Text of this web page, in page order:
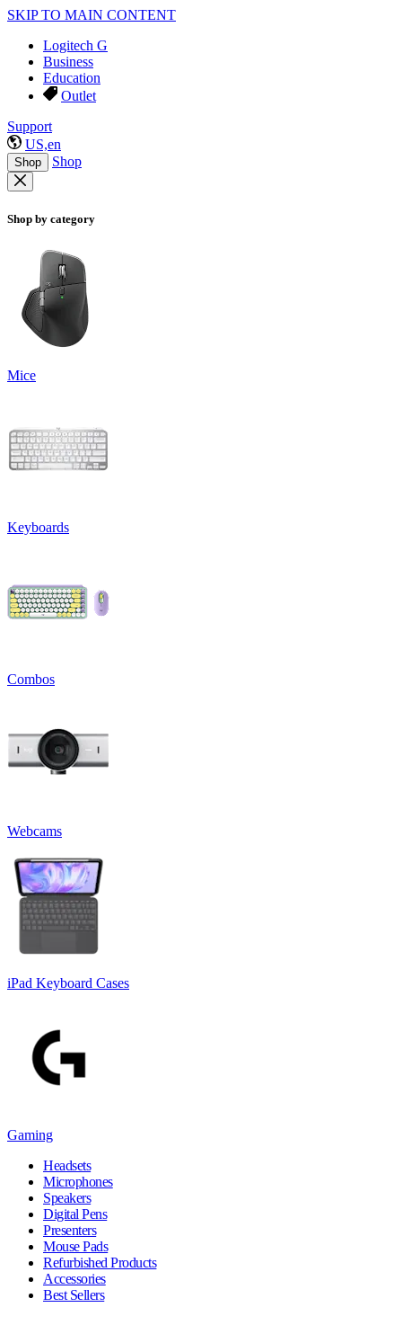
SKIP TO MAIN CONTENT
Logitech G
Business
Education
Outlet
Support
US,en
Shop Shop
Shop by category
Mice
Keyboards
Combos
Webcams
iPad Keyboard Cases
Gaming
Headsets
Microphones
Speakers
Digital Pens
Presenters
Mouse Pads
Refurbished Products
Accessories
Best Sellers